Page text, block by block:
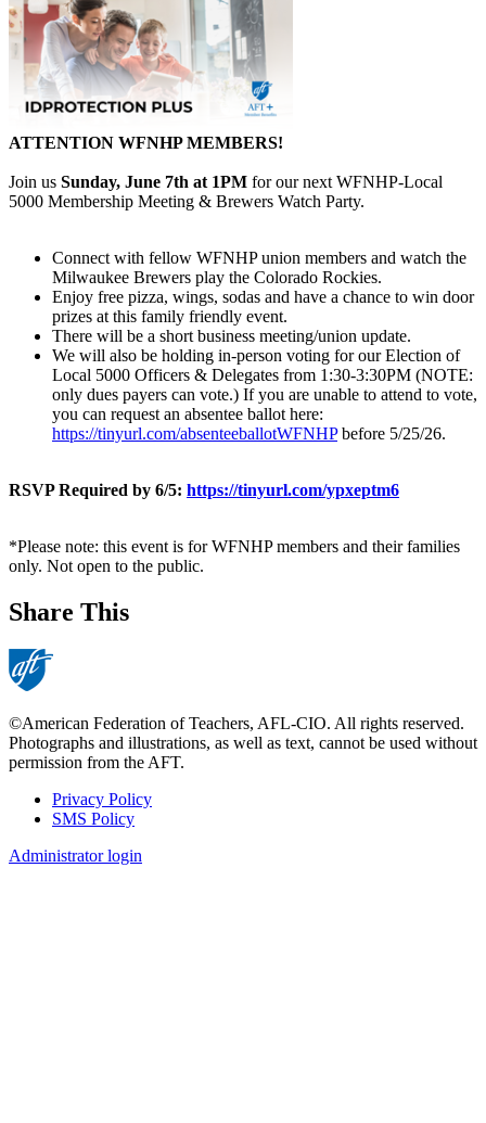
ATTENTION WFNHP MEMBERS!
Join us Sunday, June 7th at 1PM for our next WFNHP-Local
5000 Membership Meeting & Brewers Watch Party.
Connect with fellow WFNHP union members and watch the
Milwaukee Brewers play the Colorado Rockies.
Enjoy free pizza, wings, sodas and have a chance to win door
prizes at this family friendly event.
There will be a short business meeting/union update.
We will also be holding in-person voting for our Election of
Local 5000 Officers & Delegates from 1:30-3:30PM (NOTE:
only dues payers can vote.) If you are unable to attend to vote,
you can request an absentee ballot here:
https://tinyurl.com/absenteeballotWFNHPbefore 5/25/26.
RSVP Required by 6/5: https://tinyurl.com/ypxeptm6
*Please note: this event is for WFNHP members and their families
only. Not open to the public.
Share This
©American Federation of Teachers, AFL-CIO. All rights reserved.
Photographs and illustrations, as well as text, cannot be used without
permission from the AFT.
Footer
Privacy Policy
SMS Policy
Administrator login